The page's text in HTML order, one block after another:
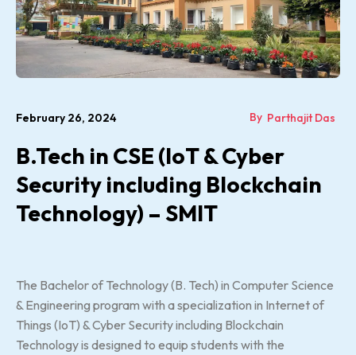
February 26, 2024 By Parthajit Das
B.Tech in CSE (IoT & Cyber
Security including Blockchain
Technology) – SMIT
The Bachelor of Technology (B. Tech) in Computer Science
& Engineering program with a specialization in Internet of
Things (IoT) & Cyber Security including Blockchain
Technology is designed to equip students with the